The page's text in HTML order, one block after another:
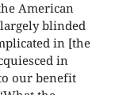
American
blinded
in [the
in
our benefit